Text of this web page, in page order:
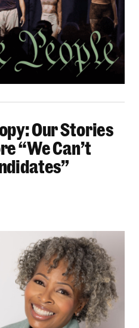
Our Stories
“We Can’t